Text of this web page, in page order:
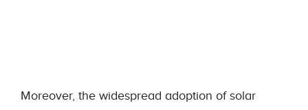
Moreover, the widespread adoption of solar